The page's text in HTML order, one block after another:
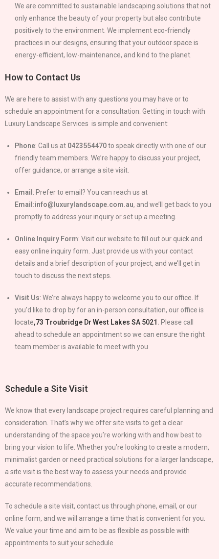
We are committed to sustainable landscaping solutions that not
only enhance the beauty of your property but also contribute
positively to the environment. We implement eco-friendly
practices in our designs, ensuring that your outdoor space is
energy-efficient, low-maintenance, and kind to the planet.
How to Contact Us
We are here to assist with any questions you may have or to
schedule an appointment for a consultation. Getting in touch with
Luxury Landscape Services is simple and convenient:
Phone: Call us at 0423554470to speak directly with one of our
friendly team members. We’re happy to discuss your project,
offer guidance, or arrange a site visit.
Email : Prefer to email? You can reach us at
Email:info@luxurylandscape.com.au, and we’ll get back to you
promptly to address your inquiry or set up a meeting.
Online Inquiry Form: Visit our website to fill out our quick and
easy online inquiry form. Just provide us with your contact
details and a brief description of your project, and we’ll get in
touch to discuss the next steps.
Visit Us: We’re always happy to welcome you to our office. If
you’d like to drop by for an in-person consultation, our office is
locate,73 Troubridge Dr West Lakes SA 5021 . Please call
ahead to schedule an appointment so we can ensure the right
team member is available to meet with you
Schedule a Site Visit
We know that every landscape project requires careful planning and
consideration. That’s why we offer site visits to get a clear
understanding of the space you’re working with and how best to
bring your vision to life. Whether you’re looking to create a modern,
minimalist garden or need practical solutions for a larger landscape,
a site visit is the best way to assess your needs and provide
accurate recommendations.
To schedule a site visit, contact us through phone, email, or our
online form, and we will arrange a time that is convenient for you.
We value your time and aim to be as flexible as possible with
appointments to suit your schedule.